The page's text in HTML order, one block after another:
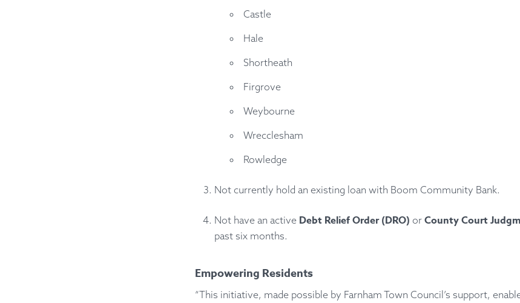
Castle
Hale
Shortheath
Firgrove
Weybourne
Wrecclesham
Rowledge
Not currently hold an existing loan with Boom Community Bank.
Not have an active Debt Relief Order (DRO) or County Court
past six months.
Empowering Residents
“This initiative, made possible by Farnham Town Council’s support,